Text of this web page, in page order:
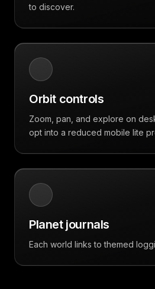
to discover.
Orbit controls
Zoom, pan, and explore on
opt into a reduced mobile lite
Planet journals
Each world links to themed